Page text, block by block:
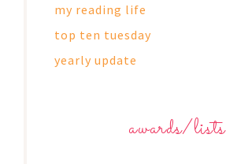
my reading life
top ten tuesday
yearly update
awards/lists